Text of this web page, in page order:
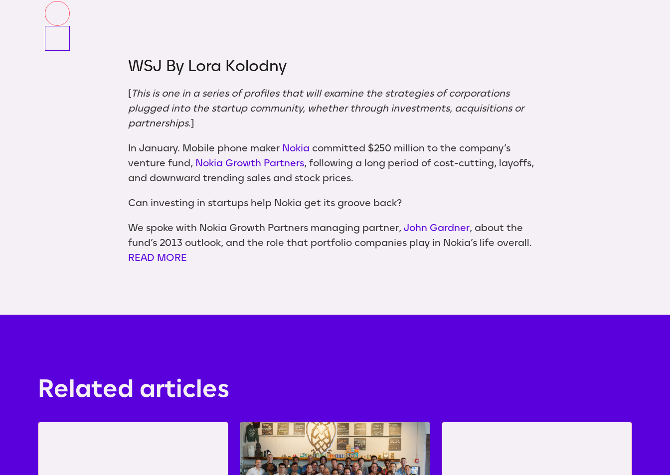
WSJ By Lora Kolodny
[This is one in a series of profiles that will examine the strategies of corporations
plugged into the startup community, whether through investments, acquisitions or
partnerships.]
In January. Mobile phone maker Nokia committed $250 million to the company’s
venture fund, Nokia Growth Partners, following a long period of cost-cutting, layoffs,
and downward trending sales and stock prices.
Can investing in startups help Nokia get its groove back?
We spoke with Nokia Growth Partners managing partner, John Gardner, about the
fund’s 2013 outlook, and the role that portfolio companies play in Nokia’s life overall.
READ MORE
Related articles